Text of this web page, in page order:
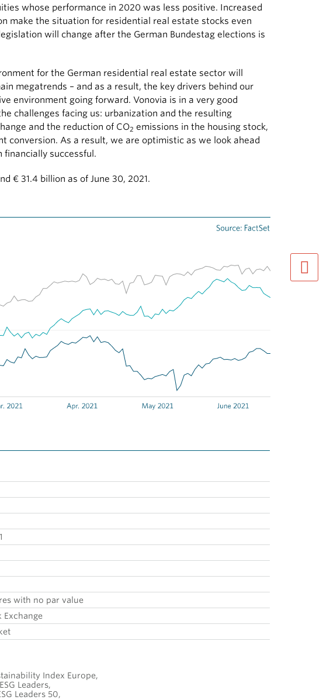
whose performance in 2020 was less positive. Increased
make the situation for residential real estate stocks even
will change after the German Bundestag elections is
for the German residential real estate sector will
megatrends – and as a result, the key drivers behind our
environment going forward. Vonovia is in a very good
challenges facing us: urbanization and the resulting
and the reduction of CO2 emissions in the housing stock,
conversion. As a result, we are optimistic as we look ahead
successful.
€ 31.4 billion as of June 30, 2021.
with no par value
Exchange
Index Europe,
Leaders,
Leaders 50,